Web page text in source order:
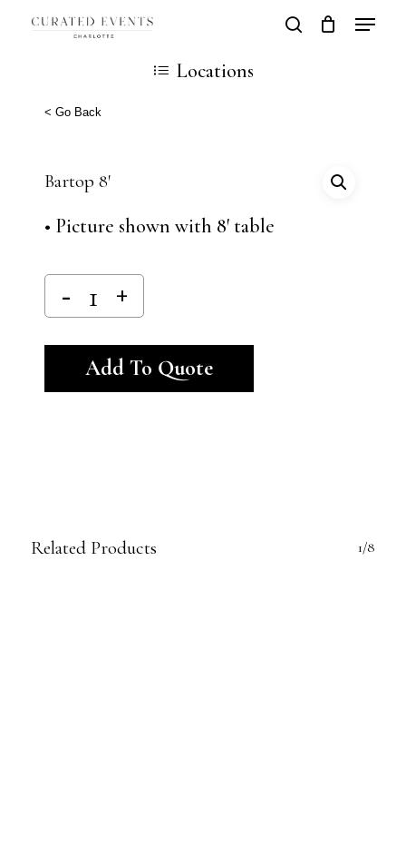
Skip
content
search
Cart
Locations
< Go Back
Bartop 8′
• Picture shown with 8′ table
Add To Quote
Related Products 1/8